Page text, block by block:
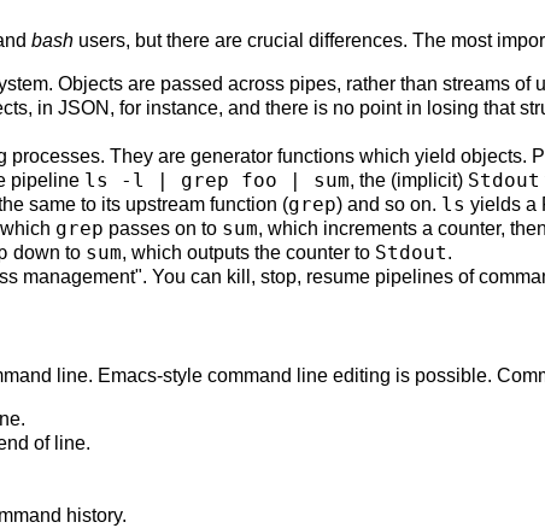
bash users, but there are crucial differences. The most
Objects are passed across pipes, rather than streams of
in JSON, for instance, and there is no point in losing that
They are generator functions which yield objects.
pipeline ls -l | grep foo | sum, the (implicit) Stdout
same to its upstream function (grep) and so on. ls yields a
grep passes on to sum, which increments a counter,
down to sum, which outputs the counter to Stdout.
management". You can kill, stop, resume pipelines of
line. Emacs-style command line editing is possible.
of line.
history.